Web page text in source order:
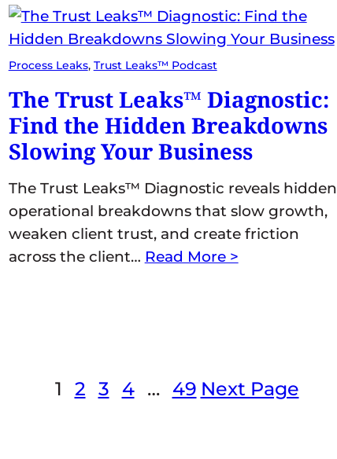
Process Leaks, Trust Leaks™ Podcast
The Trust Leaks™ Diagnostic:
Find the Hidden Breakdowns
Slowing Your Business
The Trust Leaks™ Diagnostic reveals hidden
operational breakdowns that slow growth,
weaken client trust, and create friction
across the client… Read More >
1 2 3 4 … 49 Next Page